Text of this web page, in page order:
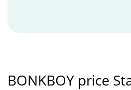
BONKBOY price